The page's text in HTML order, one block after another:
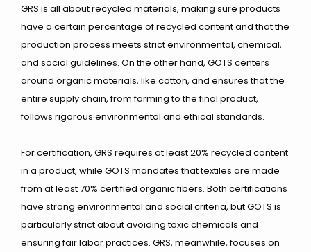
GRS is all about recycled materials, making sure products
have a certain percentage of recycled content and that the
production process meets strict environmental, chemical,
and social guidelines. On the other hand, GOTS centers
around organic materials, like cotton, and ensures that the
entire supply chain, from farming to the final product,
follows rigorous environmental and ethical standards.
For certification, GRS requires at least 20% recycled content
in a product, while GOTS mandates that textiles are made
from at least 70% certified organic fibers. Both certifications
have strong environmental and social criteria, but GOTS is
particularly strict about avoiding toxic chemicals and
ensuring fair labor practices. GRS, meanwhile, focuses on